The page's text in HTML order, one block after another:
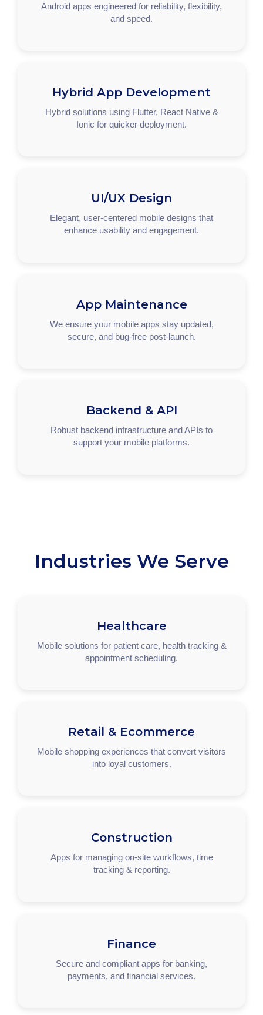
Android apps engineered for reliability, flexibility,
and speed.
Hybrid App Development
Hybrid solutions using Flutter, React Native &
Ionic for quicker deployment.
UI/UX Design
Elegant, user-centered mobile designs that
enhance usability and engagement.
App Maintenance
We ensure your mobile apps stay updated,
secure, and bug-free post-launch.
Backend & API
Robust backend infrastructure and APIs to
support your mobile platforms.
Industries We Serve
Healthcare
Mobile solutions for patient care, health tracking &
appointment scheduling.
Retail & Ecommerce
Mobile shopping experiences that convert visitors
into loyal customers.
Construction
Apps for managing on-site workflows, time
tracking & reporting.
Finance
Secure and compliant apps for banking,
payments, and financial services.